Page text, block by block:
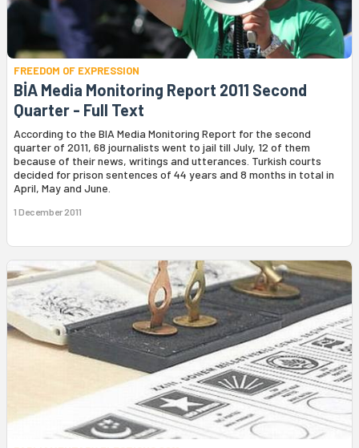
FREEDOM OF EXPRESSION
BİA Media Monitoring Report 2011 Second
Quarter - Full Text
According to the BIA Media Monitoring Report for the second
quarter of 2011, 68 journalists went to jail till July, 12 of them
because of their news, writings and utterances. Turkish courts
decided for prison sentences of 44 years and 8 months in total in
April, May and June.
1 December 2011